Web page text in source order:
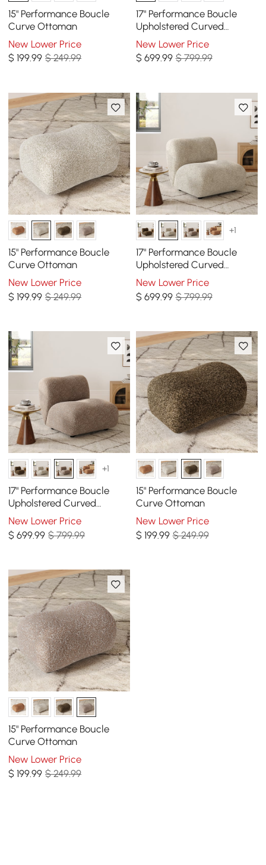
15" Performance Boucle
Curve Ottoman
New Lower Price
$199.99 $ 249.99
17" Performance Boucle
Upholstered Curved
Slipper Accent Chair
New Lower Price
$ 699.99 $ 799.99
15" Performance Boucle
Curve Ottoman
New Lower Price
$199.99 $ 249.99
+1
17" Performance Boucle
Upholstered Curved
Slipper Accent Chair
New Lower Price
$ 699.99 $ 799.99
+1
17" Performance Boucle
Upholstered Curved
Slipper Accent Chair
New Lower Price
$699.99 $ 799.99
15" Performance Boucle
Curve Ottoman
New Lower Price
$ 199.99 $ 249.99
15" Performance Boucle
Curve Ottoman
New Lower Price
$199.99 $ 249.99